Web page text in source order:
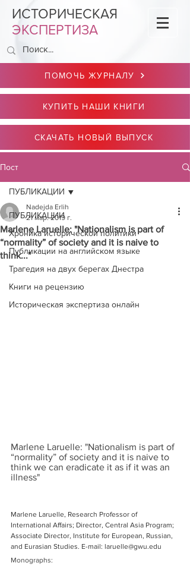
ИСТОРИЧЕСКАЯ
ЭКСПЕРТИЗА
ПОМОЧЬ ЖУРНАЛУ
КУПИТЬ НАШИ КНИГИ
СКАЧАТЬ НОВЫЙ ВЫПУСК
Пост
ПУБЛИКАЦИИ
Хроника исторической политики
Публикации на английском языке
Трагедия на двух берегах Днестра
Книги на рецензию
Историческая экспертиза онлайн
ПУБЛИКАЦИИ
Marlene Laruelle: "Nationalism is part of
“normality” of society and it is naive to
think..."
Nadejda Erlih
21 мар. 2019 г.
Marlene Laruelle: "Nationalism is part of
“normality” of society and it is naive to
think we can eradicate it as if it was an
illness"
Marlene Laruelle, Research Professor of
International Affairs; Director, Central Asia Program;
Associate Director, Institute for European, Russian,
and Eurasian Studies. E-mail: laruelle@gwu.edu
Monographs: